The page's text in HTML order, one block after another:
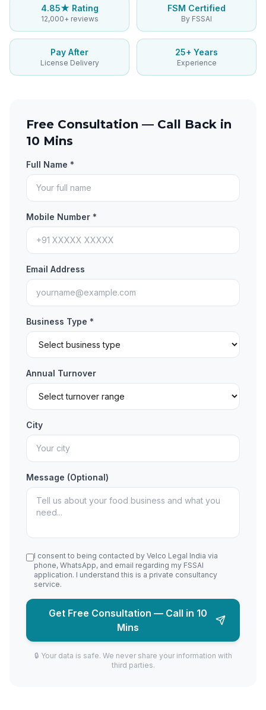
4.85★ Rating
12,000+ reviews
FSM Certified
By FSSAI
Pay After
License Delivery
25+ Years
Experience
Free Consultation — Call Back in
10 Mins
Full Name *
Mobile Number *
Email Address
Business Type *
Annual Turnover
City
Message (Optional)
I consent to being contacted by Velco Legal India via
phone, WhatsApp, and email regarding my FSSAI
application. I understand this is a private consultancy
service.
Get Free Consultation — Call in 10
Mins
🔒 Your data is safe. We never share your information with
third parties.